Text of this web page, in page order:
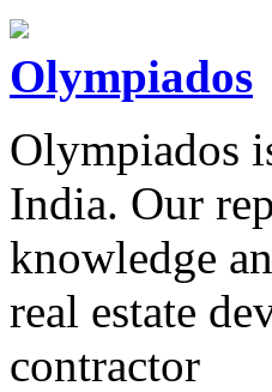
Olympiados
Olympiados
India. Our
knowledge
real estate
contractor